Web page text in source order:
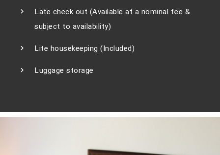
Late check out (Available at a nominal fee &
subject to availability)
Lite housekeeping (Included)
Luggage storage